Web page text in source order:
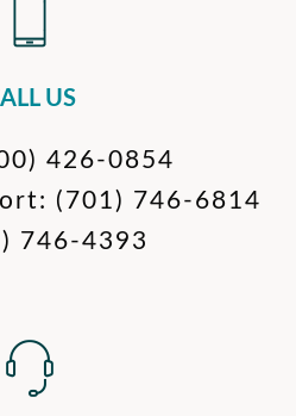
US
426-0854
(701) 746-6814
746-4393